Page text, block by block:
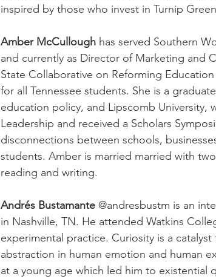
inspired by those who invest in Turnip
Amber McCullough has served Southern
and currently as Director of Marketing and
State Collaborative on Reforming
for all Tennessee students. She is a
education policy, and Lipscomb University,
Leadership and received a Scholars
disconnections between schools,
students. Amber is married married with
reading and writing.
Andrés Bustamante @andresbustm is an
in Nashville, TN. He attended Watkins
experimental practice. Curiosity is a
abstraction in human emotion and human
at a young age which led him to